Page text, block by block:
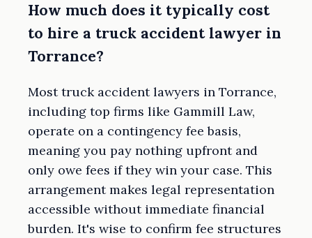
How much does it typically cost
to hire a truck accident lawyer in
Torrance?
Most truck accident lawyers in Torrance,
including top firms like Gammill Law,
operate on a contingency fee basis,
meaning you pay nothing upfront and
only owe fees if they win your case. This
arrangement makes legal representation
accessible without immediate financial
burden. It's wise to confirm fee structures